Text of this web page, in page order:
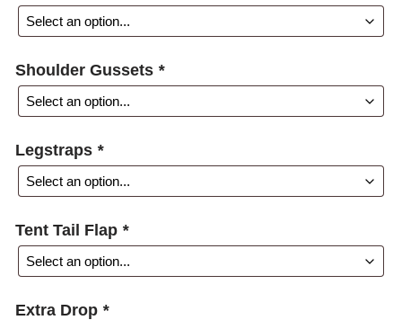
Shoulder Gussets *
Legstraps *
Tent Tail Flap *
Extra Drop *